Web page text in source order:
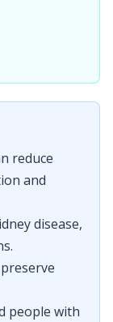
reduce
and
disease,
people with